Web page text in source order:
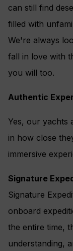
can still find
filled with
We're always
fall in love with
you will too.
Authentic
Yes, our yachts
in how close
immersive
Signature
Signature
onboard
the entire time,
understanding,